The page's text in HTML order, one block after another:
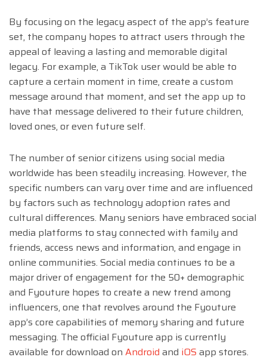
By focusing on the legacy aspect of the app’s feature
set, the company hopes to attract users through the
appeal of leaving a lasting and memorable digital
legacy. For example, a TikTok user would be able to
capture a certain moment in time, create a custom
message around that moment, and set the app up to
have that message delivered to their future children,
loved ones, or even future self.
The number of senior citizens using social media
worldwide has been steadily increasing. However, the
specific numbers can vary over time and are influenced
by factors such as technology adoption rates and
cultural differences. Many seniors have embraced social
media platforms to stay connected with family and
friends, access news and information, and engage in
online communities. Social media continues to be a
major driver of engagement for the 50+ demographic
and Fyouture hopes to create a new trend among
influencers, one that revolves around the Fyouture
app’s core capabilities of memory sharing and future
messaging. The official Fyouture app is currently
available for download on Android and iOS app stores.